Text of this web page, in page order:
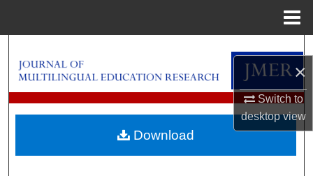
×
Switch to
desktopview
Browse Collections
About
Download